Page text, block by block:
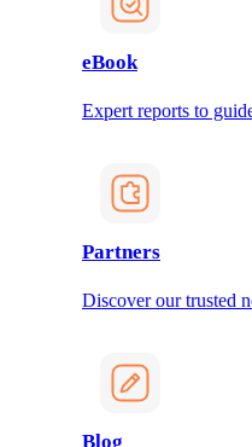
eBook
Expert reports to
Partners
Discover our trusted
Blog